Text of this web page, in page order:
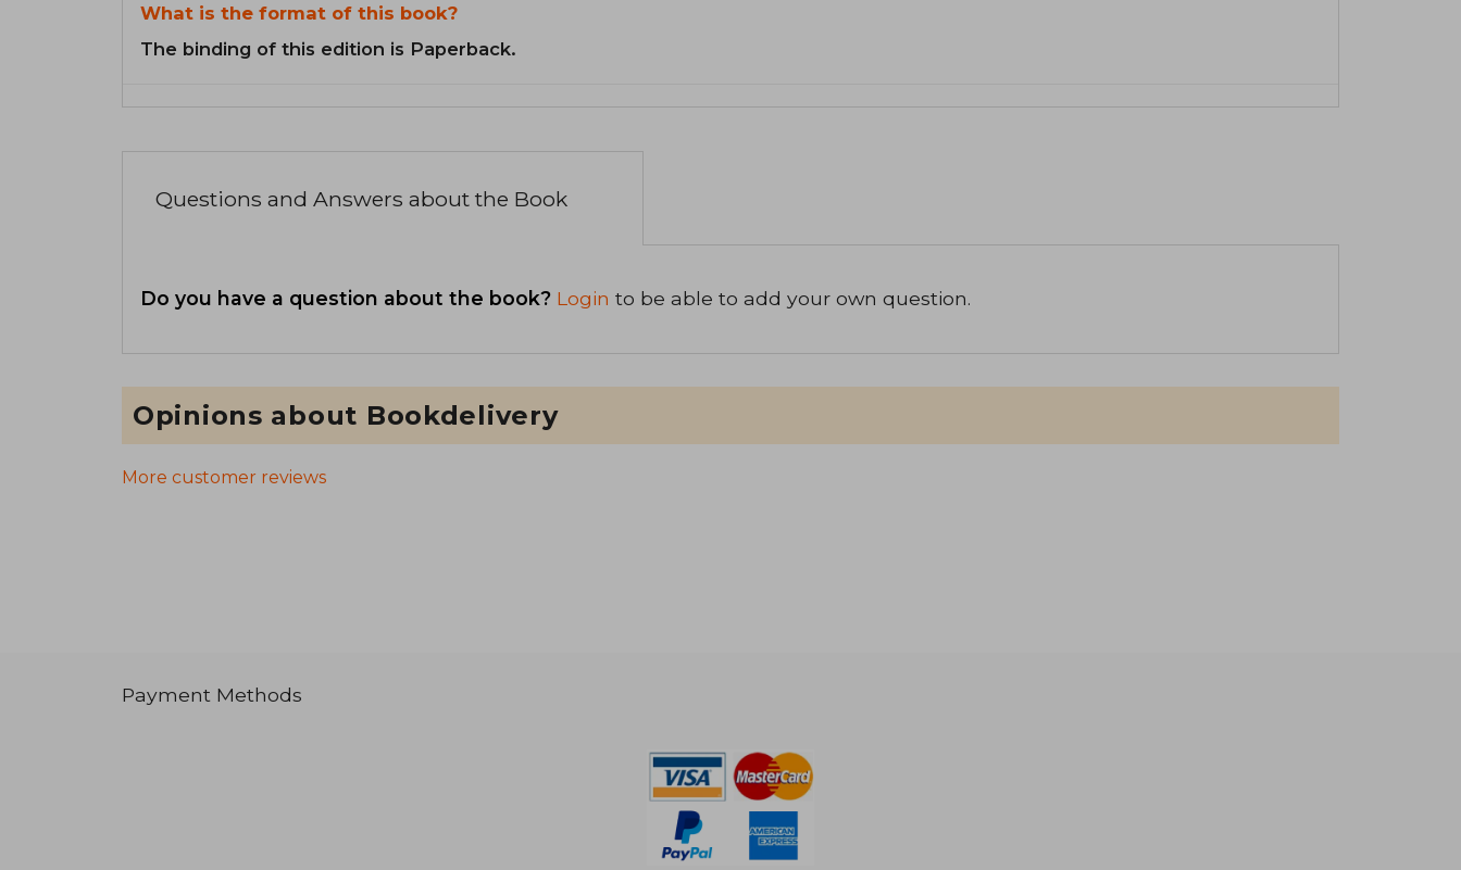
What is the format of this book?
The binding of this edition is Paperback.
Questions and Answers about the Book
Do you have a question about the book? Login to be able to add your own question.
Opinions about Bookdelivery
More customer reviews
Payment Methods